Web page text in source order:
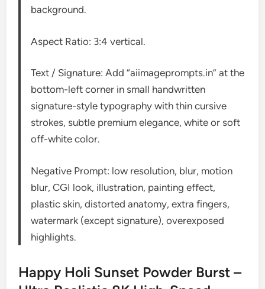
background.
Aspect Ratio: 3:4 vertical.
Text / Signature: Add “aiimageprompts.in” at the
bottom-left corner in small handwritten
signature-style typography with thin cursive
strokes, subtle premium elegance, white or soft
off-white color.
Negative Prompt: low resolution, blur, motion
blur, CGI look, illustration, painting effect,
plastic skin, distorted anatomy, extra fingers,
watermark (except signature), overexposed
highlights.
Happy Holi Sunset Powder Burst –